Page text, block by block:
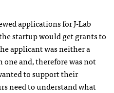
applications for J-Lab
startup would get grants to
applicant was neither a
and, therefore was not
to support their
need to understand what